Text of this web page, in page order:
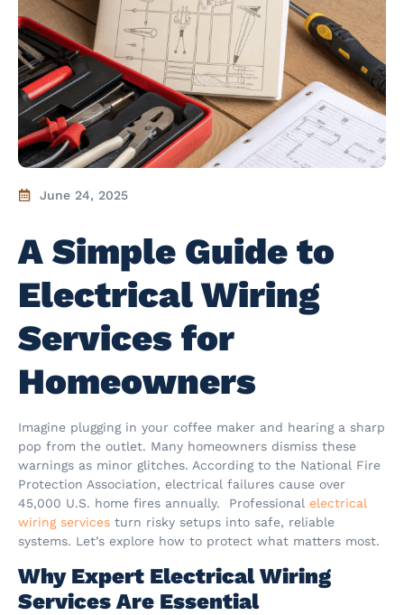
June 24, 2025
A Simple Guide to
Electrical Wiring
Services for
Homeowners
Imagine plugging in your coffee maker and hearing a sharp
pop from the outlet. Many homeowners dismiss these
warnings as minor glitches. According to the National Fire
Protection Association, electrical failures cause over
45,000 U.S. home fires annually. Professional electrical
wiring services turn risky setups into safe, reliable
systems. Let’s explore how to protect what matters most.
Why Expert Electrical Wiring
Services Are Essential